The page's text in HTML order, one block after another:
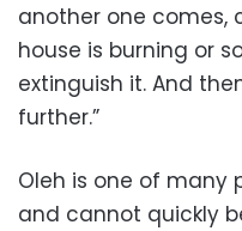
another one comes,
house is burning or
extinguish it. And
further.”
Oleh is one of many
and cannot quickly